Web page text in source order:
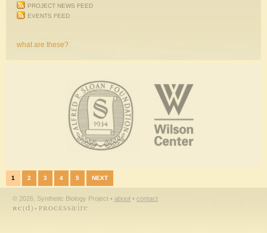
PROJECT NEWS FEED
EVENTS FEED
what are these?
1 2 3 4 5 NEXT
© 2026, Synthetic Biology Project • about • contact